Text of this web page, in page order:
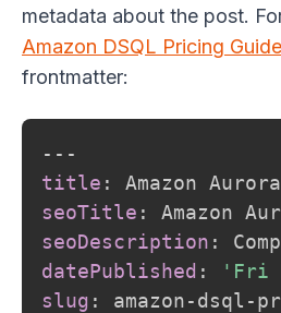
metadata about the post.
Amazon DSQL Pricing Guide
frontmatter:
---
title :
seoTitle :
seoDescription :
datePublished :
'Fri
slug : amazon-dsql -